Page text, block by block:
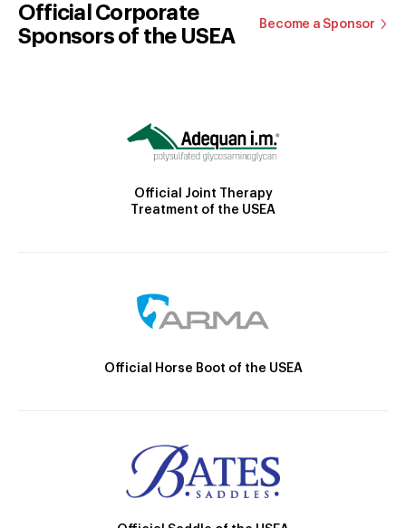
Official Corporate
Sponsors of the USEA
Become a Sponsor
Official Joint Therapy
Treatment of the USEA
Official Horse Boot of the USEA